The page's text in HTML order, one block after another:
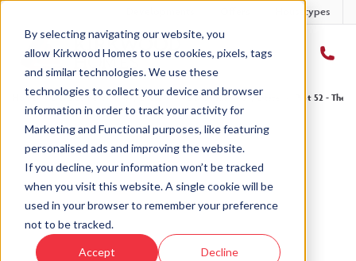
By selecting navigating our website, you
allow Kirkwood Homes to use cookies, pixels, tags
and similar technologies. We use these
technologies to collect your device and browser
information in order to track your activity for
Marketing and Functional purposes, like featuring
personalised ads and improving the website.
If you decline, your information won’t be tracked
when you visit this website. A single cookie will be
used in your browser to remember your preference
not to be tracked.
Accept Decline
Housetypes
Home Developments › Ury Estate › The Drumallan - Ury Estate Plot 52 - The
Sold
This plot has now been sold but why not take a
look at similar plots.